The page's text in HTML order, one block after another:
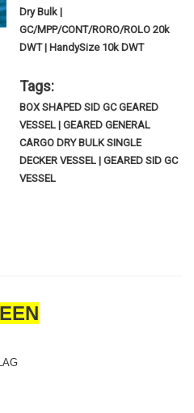
Dry Bulk |
GC/MPP/CONT/RORO/ROLO 20k
DWT | HandySize 10k DWT
Tags:
BOX SHAPED SID GC GEARED
VESSEL | GEARED GENERAL
CARGO DRY BULK SINGLE
DECKER VESSEL | GEARED SID GC
VESSEL